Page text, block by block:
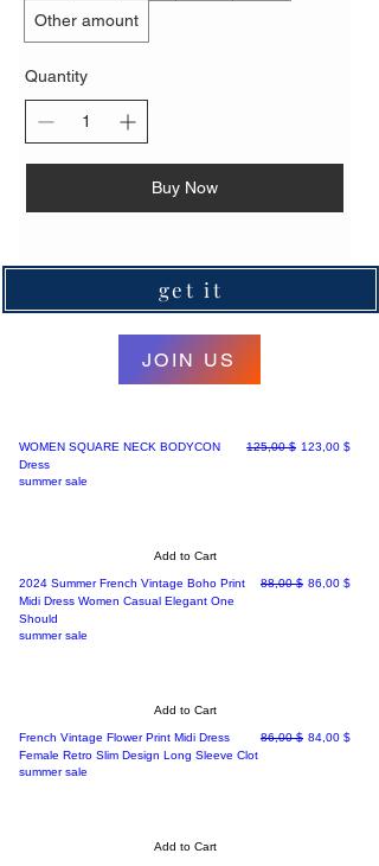
Other amount
Quantity
Buy Now
get it
JOIN US
WOMEN SQUARE NECK BODYCON
Dress
Regular Price
125,00 $ Sale Price
123,00 $
summer sale
Add to Cart
2024 Summer French Vintage Boho Print
Midi Dress Women Casual Elegant One
Should
Regular Price
88,00 $ Sale Price
86,00 $
summer sale
Add to Cart
French Vintage Flower Print Midi Dress
Female Retro Slim Design Long Sleeve Clot
Regular Price
86,00 $ Sale Price
84,00 $
summer sale
Add to Cart